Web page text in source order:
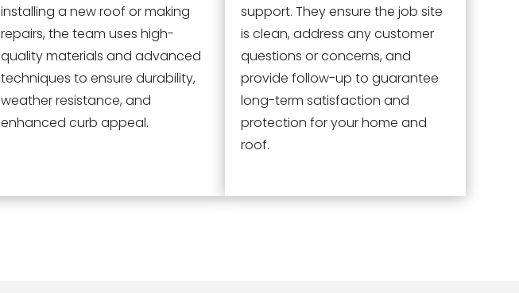
installing a new roof or making
repairs, the team uses high-
quality materials and advanced
techniques to ensure durability,
weather resistance, and
enhanced curb appeal.
support. They ensure the job site
is clean, address any customer
questions or concerns, and
provide follow-up to guarantee
long-term satisfaction and
protection for your home and
roof.